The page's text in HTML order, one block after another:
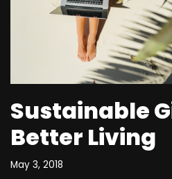
Sustainable
Better Living
May 3, 2018